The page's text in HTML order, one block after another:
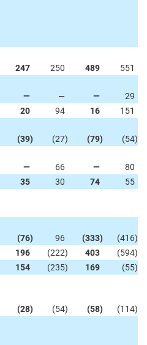
247 250 489
551
— — —
29
20 94 16
151
(39) (27) (79) (54)
— 66 —
80
35 30 74
55
(76) 96 (333) (416)
196 (222) 403 (594)
154 (235) 169 (55)
(28) (54) (58) (114)